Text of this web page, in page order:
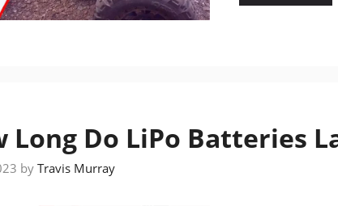
Long Do LiPo Batteries
by Travis Murray